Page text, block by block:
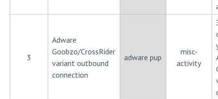
3
Adware
Goobzo/CrossRider
variant outbound
connection
adware pup
misc-
activity